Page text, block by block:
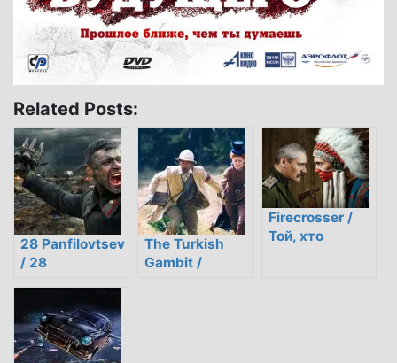
Related Posts:
28 Panfilovtsev
/ 28
The Turkish
Gambit /
Firecrosser /
Той, хто